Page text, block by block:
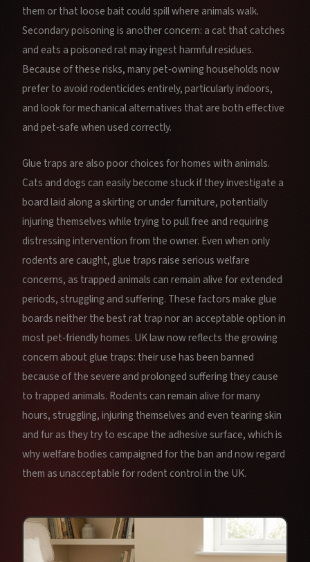
them or that loose bait could spill where animals walk.
Secondary poisoning is another concern: a cat that catches
and eats a poisoned rat may ingest harmful residues.
Because of these risks, many pet‑owning households now
prefer to avoid rodenticides entirely, particularly indoors,
and look for mechanical alternatives that are both effective
and pet‑safe when used correctly.
Glue traps are also poor choices for homes with animals.
Cats and dogs can easily become stuck if they investigate a
board laid along a skirting or under furniture, potentially
injuring themselves while trying to pull free and requiring
distressing intervention from the owner. Even when only
rodents are caught, glue traps raise serious welfare
concerns, as trapped animals can remain alive for extended
periods, struggling and suffering. These factors make glue
boards neither the best rat trap nor an acceptable option in
most pet‑friendly homes. UK law now reflects the growing
concern about glue traps: their use has been banned
because of the severe and prolonged suffering they cause
to trapped animals. Rodents can remain alive for many
hours, struggling, injuring themselves and even tearing skin
and fur as they try to escape the adhesive surface, which is
why welfare bodies campaigned for the ban and now regard
them as unacceptable for rodent control in the UK.